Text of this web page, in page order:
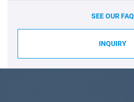
SEE OUR FAQ
INQUIRY